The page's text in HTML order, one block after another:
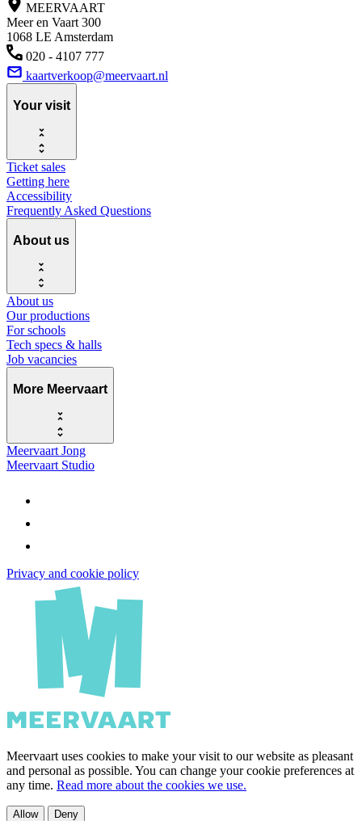
MEERVAART
Meer en Vaart 300
1068 LE Amsterdam
020 - 4107 777
kaartverkoop@meervaart.nl
Your visit
Ticket sales
Getting here
Accessibility
Frequently Asked Questions
About us
About us
Our productions
For schools
Tech specs & halls
Job vacancies
More Meervaart
Meervaart Jong
Meervaart Studio
Privacy and cookie policy
Meervaart uses cookies to make your visit to our website as pleasant
and personal as possible. You can change your cookie preferences at
any time. Read more about the cookies we use.
Allow Deny